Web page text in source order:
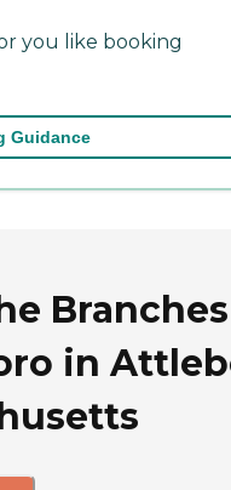
you like booking
Guidance
in